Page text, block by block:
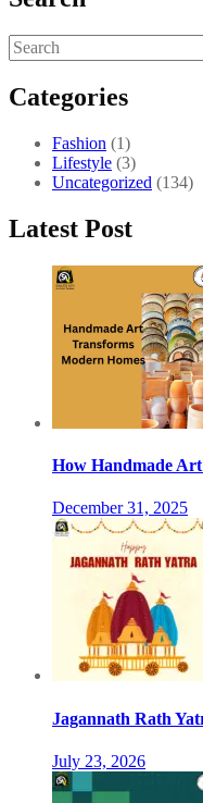
Categories
Fashion (1)
Lifestyle (3)
Uncategorized (134)
Latest Post
How Handmade
December 31, 2025
Jagannath Rath
July 23, 2026